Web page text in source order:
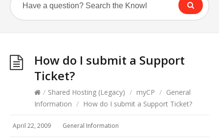
How do I submit a Support
Ticket?
/ Shared Hosting (Legacy) / myCP / General
Information / How do I submit a Support Ticket?
April 22, 2009 General Information